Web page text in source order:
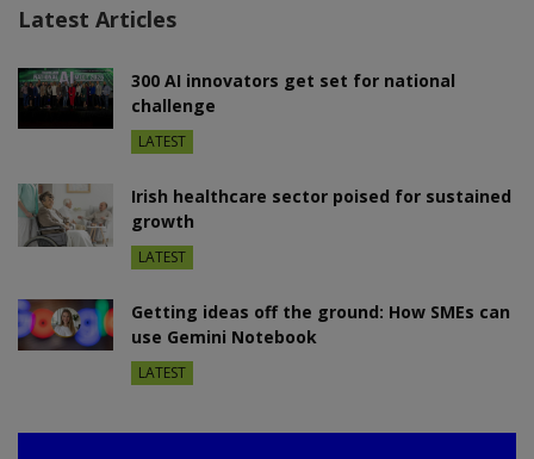
Latest Articles
300 AI innovators get set for national
challenge
LATEST
Irish healthcare sector poised for sustained
growth
LATEST
Getting ideas off the ground: How SMEs can
use Gemini Notebook
LATEST